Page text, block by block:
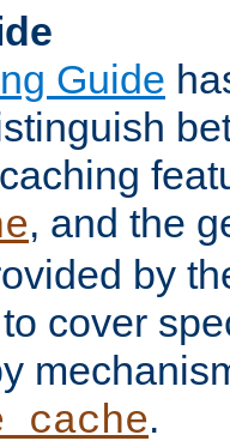
Guide
, and the
by
cover
.